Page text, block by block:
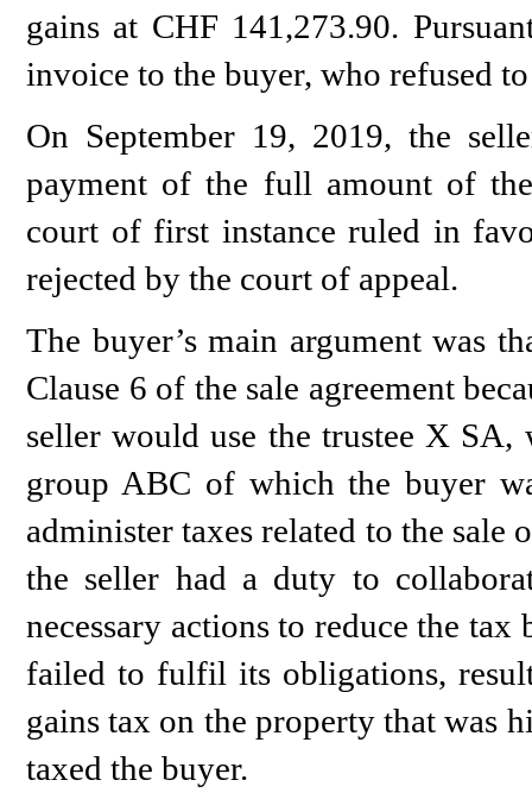
gains at CHF 141,273.90.
invoice to the buyer, who refused
On September 19, 2019, the
payment of the full amount of
court of first instance ruled in
rejected by the court of appeal.
The buyer’s main argument was
Clause 6 of the sale agreement
seller would use the trustee X
group ABC of which the buyer
administer taxes related to the sale
the seller had a duty to
necessary actions to reduce the
failed to fulfil its obligations,
gains tax on the property that was
taxed the buyer.